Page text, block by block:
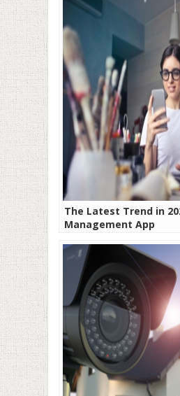
The Latest Trend in
Management App